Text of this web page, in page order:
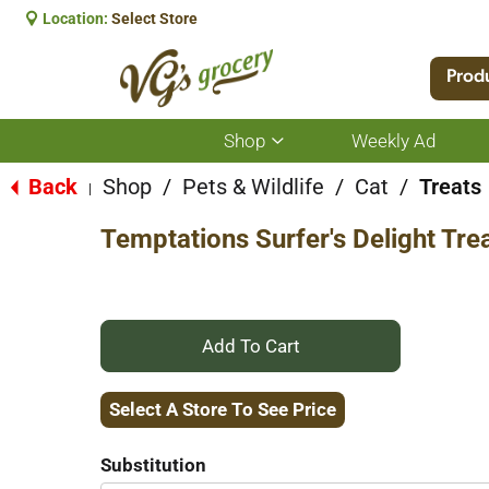
Location: Select Store
Shop
Show
submenu
for
Weekly Ad
Back Shop / Pets & Wildlife / Cat / Treats
Temptations Surfer's Delight
+
Add
Select A Store To See Price
Substitution